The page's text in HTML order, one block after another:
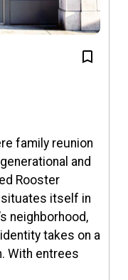
family reunion
and
Rooster
situates itself in
neighborhood,
takes on a
With entrees